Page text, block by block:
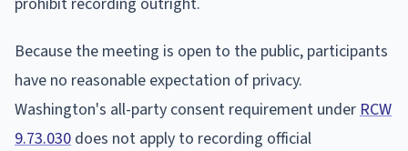
Because the meeting is open to the public, participants
have no reasonable expectation of privacy.
Washington's all-party consent requirement under RCW
9.73.030 does not apply to recording official